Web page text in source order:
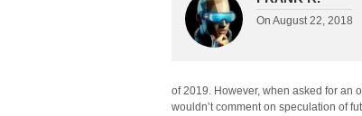
On August 22, 2018
of 2019. However, when asked for an
wouldn’t comment on speculation of